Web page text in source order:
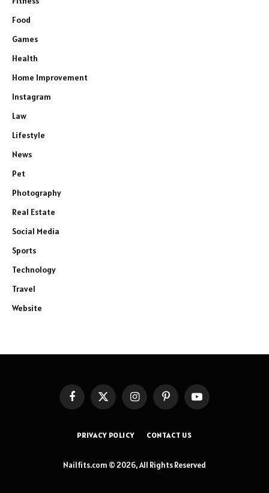
Food
Games
Health
Home Improvement
Instagram
Law
Lifestyle
News
Pet
Photography
Real Estate
Social Media
Sports
Technology
Travel
Website
FacebookX
InstagramPinterestYouTube
PRIVACY POLICY CONTACT US
Nailfits.com © 2026, All Rights Reserved